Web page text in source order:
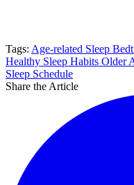
Tags: Age-related Sleep
Healthy Sleep Habits Older
Sleep Schedule
Share the Article